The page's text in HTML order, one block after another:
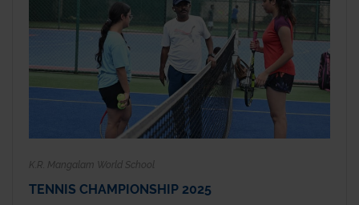
K.R. Mangalam World School
TENNIS CHAMPIONSHIP 2025